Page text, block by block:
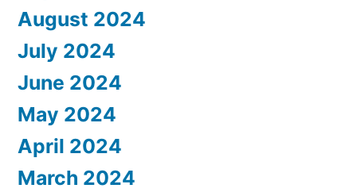
August 2024
July 2024
June 2024
May 2024
April 2024
March 2024